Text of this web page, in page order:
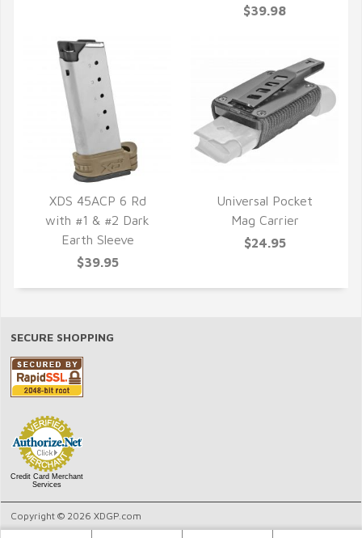
$39.98
QUICK VIEW
XDS 45ACP 6 Rd
with #1 & #2 Dark
Earth Sleeve
$39.95
QUICK VIEW
Universal Pocket
Mag Carrier
$24.95
SECURE SHOPPING
Credit Card Merchant
Services
Copyright © 2026 XDGP.com